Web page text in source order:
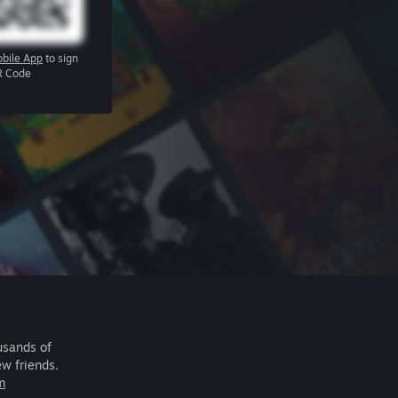
App to sign
Code
of
friends.